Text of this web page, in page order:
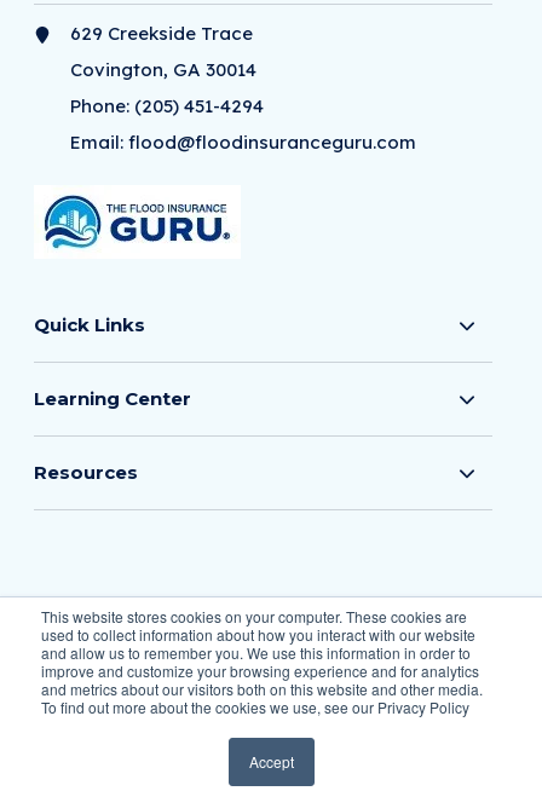
This website stores cookies on your computer. These cookies are
used to collect information about how you interact with our website
and allow us to remember you. We use this information in order to
improve and customize your browsing experience and for analytics
and metrics about our visitors both on this website and other media.
To find out more about the cookies we use, see our Privacy Policy
Accept
629 Creekside Trace
Covington, GA 30014
Phone: (205) 451-4294
Email:flood@floodinsuranceguru.com
Quick Links
Learning Center
Resources
© 2026 The Flood Insurance Guru
All Rights Reserved.
Privacy Policy